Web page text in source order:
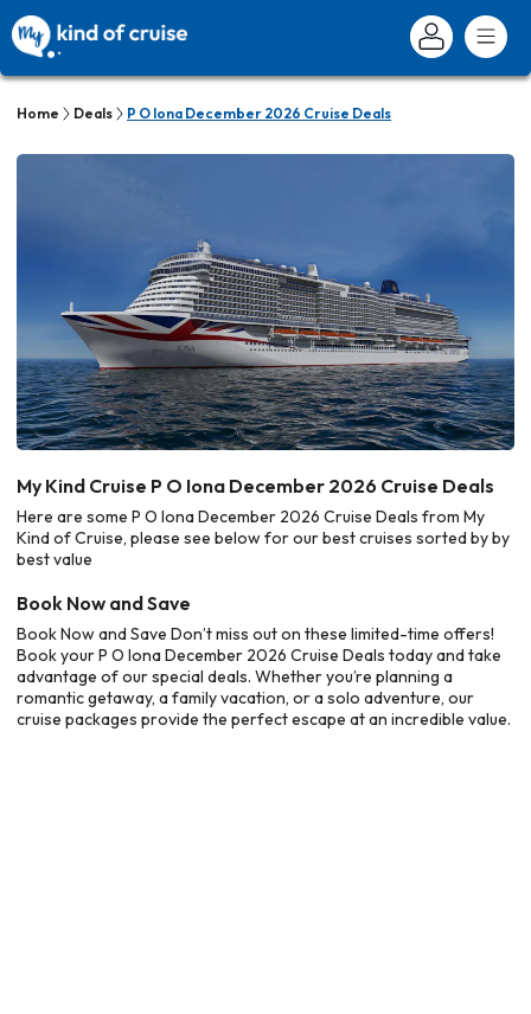
Home Deals P O Iona December 2026 Cruise Deals
My Kind Cruise P O Iona December 2026 Cruise Deals
Here are some P O Iona December 2026 Cruise Deals from My
Kind of Cruise, please see below for our best cruises sorted by by
best value
Book Now and Save
Book Now and Save Don’t miss out on these limited-time offers!
Book your P O Iona December 2026 Cruise Deals today and take
advantage of our special deals. Whether you’re planning a
romantic getaway, a family vacation, or a solo adventure, our
cruise packages provide the perfect escape at an incredible value.